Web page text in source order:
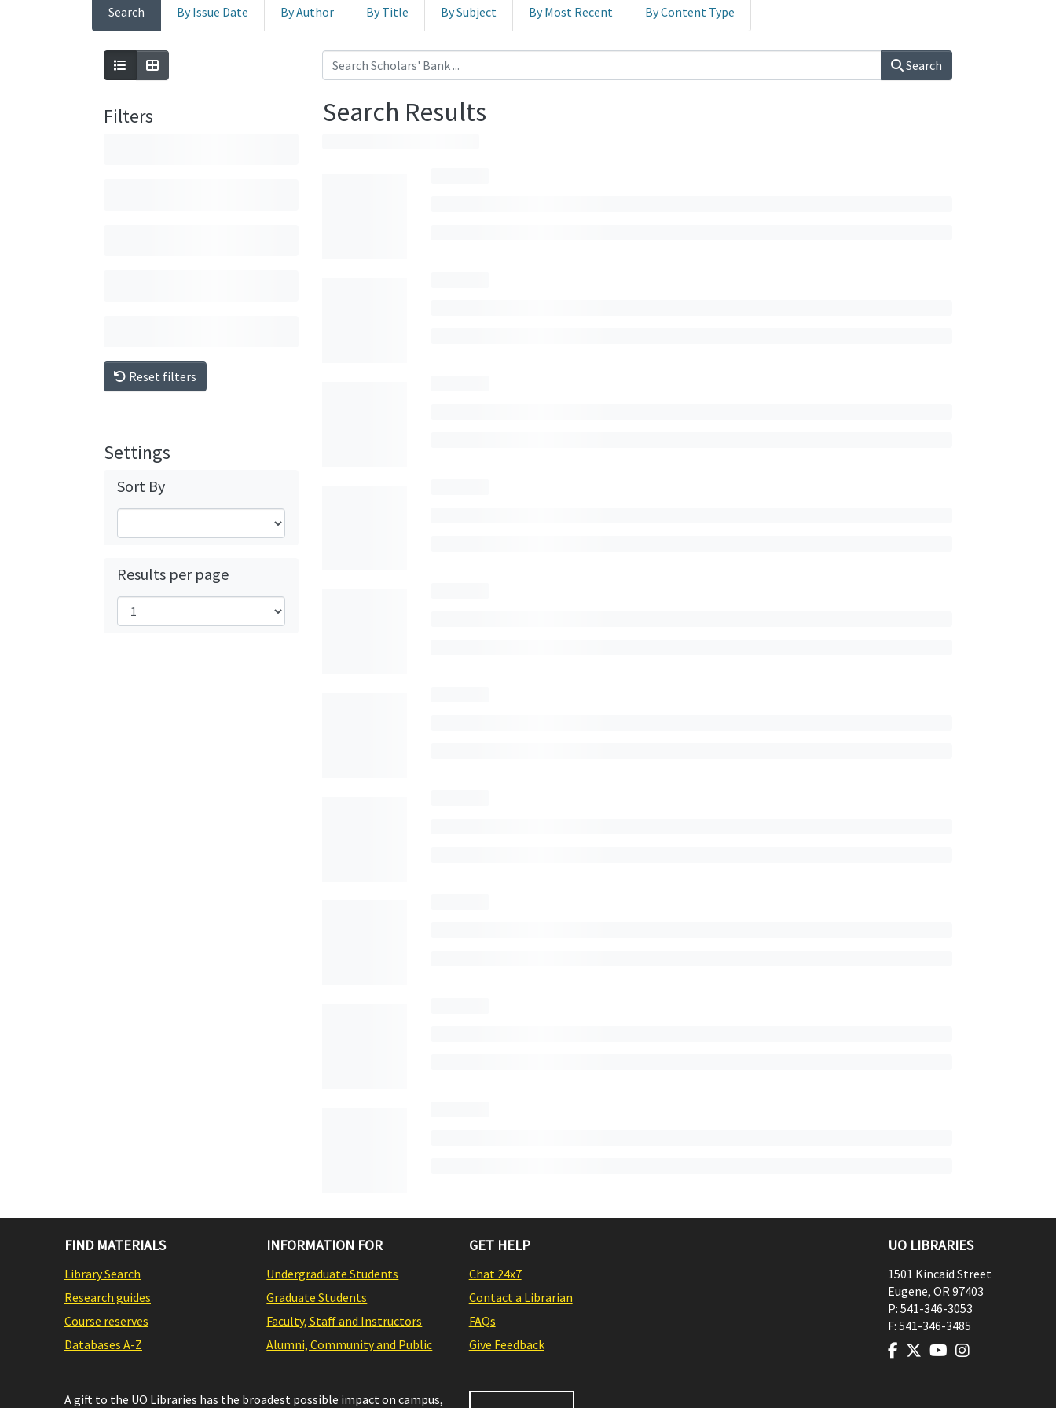
Search By Issue Date By Author By Title By Subject By Most Recent By Content Type
Filters
Reset filters
Settings
Sort By
Results per page
Search
Search Results
FIND MATERIALS
Library Search
Research guides
Course reserves
Databases A-Z
INFORMATION FOR
Undergraduate Students
Graduate Students
Faculty, Staff and Instructors
Alumni, Community and Public
GET HELP
Chat 24x7
Contact a Librarian
FAQs
Give Feedback
A gift to the UO Libraries has the broadest possible impact on campus,
UO LIBRARIES
1501 Kincaid Street
Eugene, OR97403
P: 541-346-3053
F: 541-346-3485